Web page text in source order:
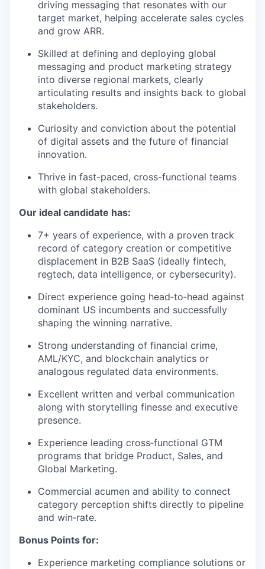
driving messaging that resonates with our
target market, helping accelerate sales cycles
and grow ARR.
Skilled at defining and deploying global
messaging and product marketing strategy
into diverse regional markets, clearly
articulating results and insights back to global
stakeholders.
Curiosity and conviction about the potential
of digital assets and the future of financial
innovation.
Thrive in fast-paced, cross-functional teams
with global stakeholders.
Our ideal candidate has:
7+ years of experience, with a proven track
record of category creation or competitive
displacement in B2B SaaS (ideally fintech,
regtech, data intelligence, or cybersecurity).
Direct experience going head‑to‑head against
dominant US incumbents and successfully
shaping the winning narrative.
Strong understanding of financial crime,
AML/KYC, and blockchain analytics or
analogous regulated data environments.
Excellent written and verbal communication
along with storytelling finesse and executive
presence.
Experience leading cross‑functional GTM
programs that bridge Product, Sales, and
Global Marketing.
Commercial acumen and ability to connect
category perception shifts directly to pipeline
and win‑rate.
Bonus Points for:
Experience marketing compliance solutions or